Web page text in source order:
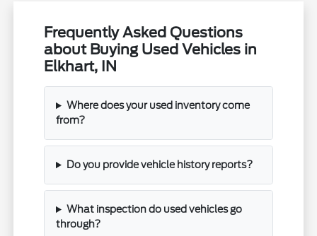
Frequently Asked Questions
about Buying Used Vehicles in
Elkhart, IN
Where does your used inventory come
from?
Do you provide vehicle history reports?
What inspection do used vehicles go
through?